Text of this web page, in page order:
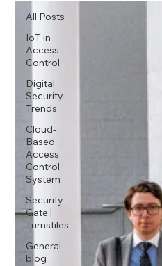
All Posts
IoT in
Access
Control
Digital
Security
Trends
Cloud-
Based
Access
Control
System
Security
Gate |
Turnstiles
General-
blog